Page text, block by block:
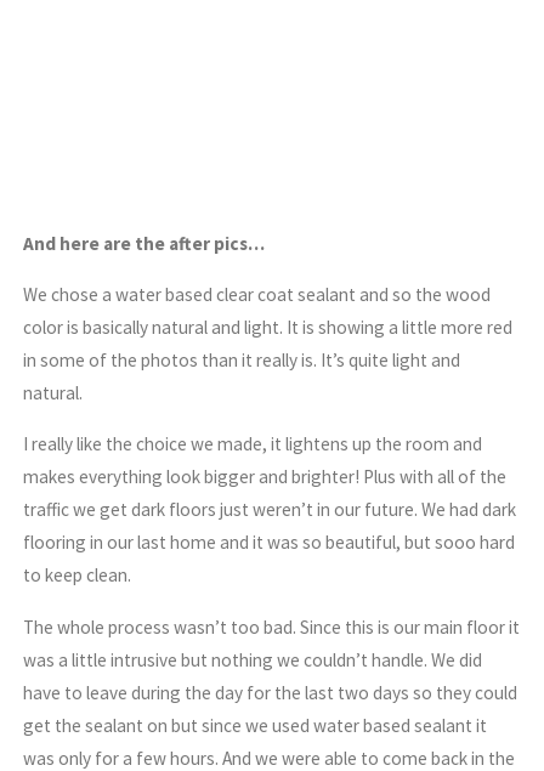
And here are the after pics…
We chose a water based clear coat sealant and so the wood
color is basically natural and light. It is showing a little more red
in some of the photos than it really is. It’s quite light and
natural.
I really like the choice we made, it lightens up the room and
makes everything look bigger and brighter! Plus with all of the
traffic we get dark floors just weren’t in our future. We had dark
flooring in our last home and it was so beautiful, but sooo hard
to keep clean.
The whole process wasn’t too bad. Since this is our main floor it
was a little intrusive but nothing we couldn’t handle. We did
have to leave during the day for the last two days so they could
get the sealant on but since we used water based sealant it
was only for a few hours. And we were able to come back in the